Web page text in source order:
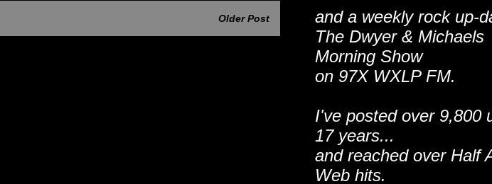
Older Post
and a weekly rock up-
The Dwyer & Michaels
Morning Show
on 97X WXLP FM.
I've posted over 9,800
17 years...
and reached over Half
Web hits.